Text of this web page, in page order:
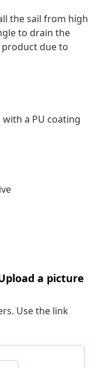
the sail from high
to drain the
due to
a PU coating
a picture
Use the link